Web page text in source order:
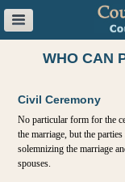
WHO CAN
Civil Ceremony
No particular form for the
the marriage, but the
solemnizing the marriage
spouses.